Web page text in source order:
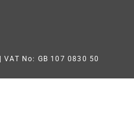
| VAT No: GB 107 0830 50